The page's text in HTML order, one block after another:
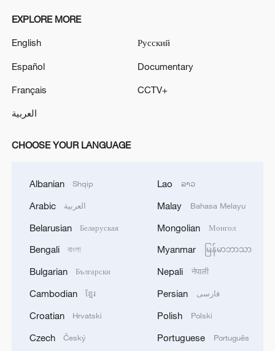
EXPLORE MORE
English
Español
Français
العربية
Русский
Documentary
CCTV+
CHOOSE YOUR LANGUAGE
Albanian Shqip
Arabic العربية
Belarusian Беларуская
Bengali বাংলা
Bulgarian Български
Cambodian ខ្មែរ
Croatian Hrvatski
Czech Český
Lao ລາວ
Malay Bahasa Melayu
Mongolian Монгол
Myanmar မြန်မာဘာသာ
Nepali नेपाली
Persian فارسی
Polish Polski
Portuguese Português